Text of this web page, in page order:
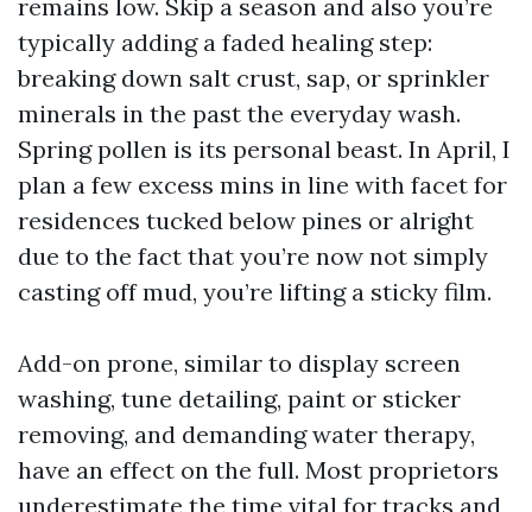
remains low. Skip a season and also you’re
typically adding a faded healing step:
breaking down salt crust, sap, or sprinkler
minerals in the past the everyday wash.
Spring pollen is its personal beast. In April, I
plan a few excess mins in line with facet for
residences tucked below pines or alright
due to the fact that you’re now not simply
casting off mud, you’re lifting a sticky film.
Add-on prone, similar to display screen
washing, tune detailing, paint or sticker
removing, and demanding water therapy,
have an effect on the full. Most proprietors
underestimate the time vital for tracks and